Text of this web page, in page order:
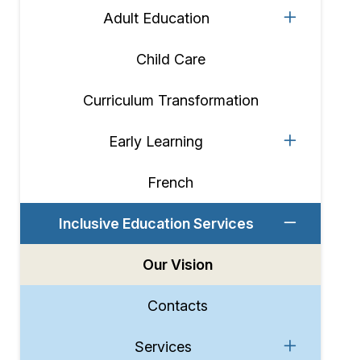
Adult Education
Child Care
Curriculum Transformation
Early Learning
French
Inclusive Education Services
Our Vision
Contacts
Services